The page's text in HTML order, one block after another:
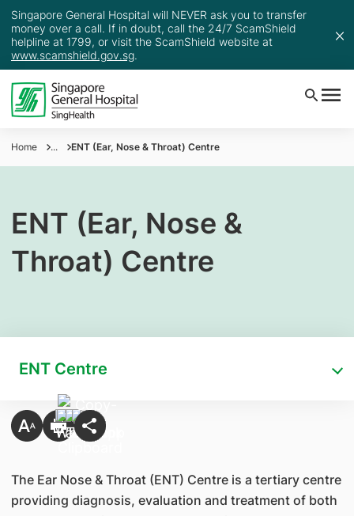
Singapore General Hospital will NEVER ask you to transfer
money over a call. If in doubt, call the 24/7 ScamShield
helpline at 1799, or visit the ScamShield website at
www.scamshield.gov.sg.
Home ... ENT (Ear, Nose & Throat) Centre
ENT (Ear, Nose &
Throat) Centre
ENT Centre
The Ear Nose & Throat (ENT) Centre is a tertiary centre
providing diagnosis, evaluation and treatment of both